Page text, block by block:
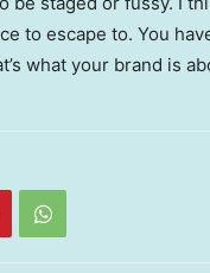
to escape to. You
what your brand is